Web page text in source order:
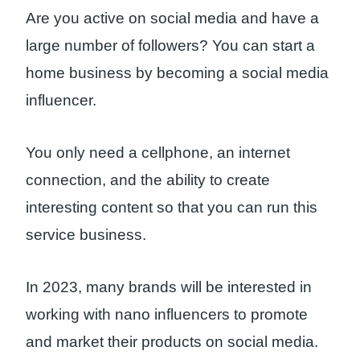
Are you active on social media and have a
large number of followers? You can start a
home business by becoming a social media
influencer.
You only need a cellphone, an internet
connection, and the ability to create
interesting content so that you can run this
service business.
In 2023, many brands will be interested in
working with nano influencers to promote
and market their products on social media.